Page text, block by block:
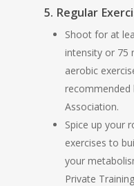
5. Regular
Shoot for at
intensity or 75
aerobic
recommended
Association.
Spice up your
exercises to
your
Private